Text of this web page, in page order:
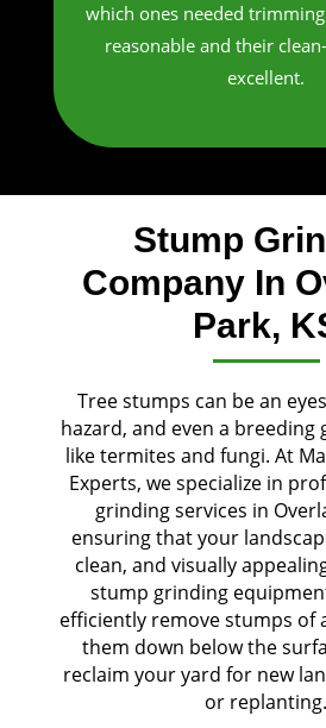
which ones needed
reasonable and their
excellent.​
Stump
Company In
Park,
Tree stumps can be an
hazard, and even a
like termites and fungi. At
Experts, we specialize in
grinding services in
ensuring that your
clean, and visually
stump grinding
efficiently remove stumps of
them down below the
reclaim your yard for new
or replanting.